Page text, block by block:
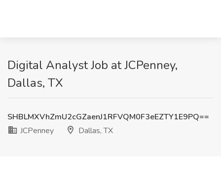
Digital Analyst Job at JCPenney,
Dallas, TX
SHBLMXVhZmU2cGZaenJ1RFVQM0F3eEZTY1E9PQ==
JCPenney
Dallas, TX